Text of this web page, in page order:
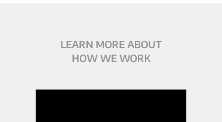
LEARN MORE ABOUT
HOW WE WORK